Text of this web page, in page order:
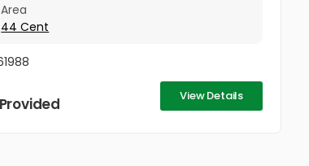
✔️ 16 Feet Wide Road...
Area
44 Cent
View Details